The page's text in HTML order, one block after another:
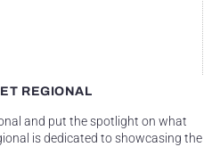
REGIONAL
and put the spotlight on what
is dedicated to showcasing the